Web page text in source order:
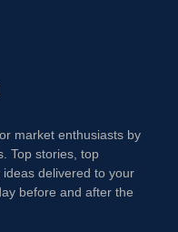
market enthusiasts by
Top stories, top
delivered to your
before and after the